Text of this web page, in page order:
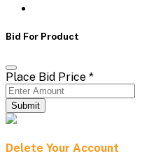
Bid For Product
Place Bid Price *
Submit
Delete Your Account